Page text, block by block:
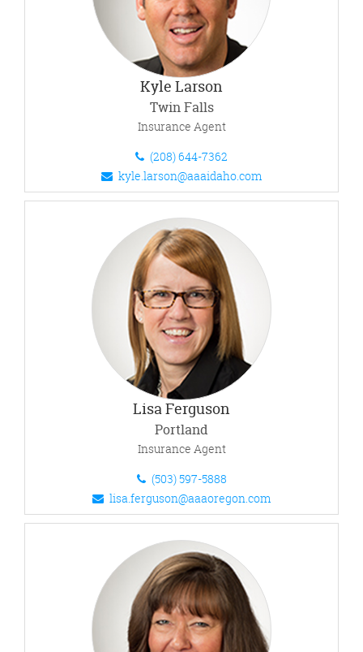
Kyle Larson
Twin Falls
Insurance Agent
(208) 644-7362
kyle.larson@aaaidaho.com
Lisa Ferguson
Portland
Insurance Agent
(503) 597-5888
lisa.ferguson@aaaoregon.com